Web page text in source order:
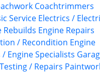
Coachtrimmers
Service Electrics /
Rebuilds Engine Repairs
/ Recondition Engine
/ Engine Specialists
/ Repairs